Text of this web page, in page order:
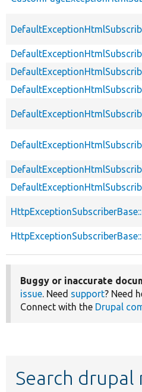
Buggy or inaccurate
issue. Need support? Need
Connect with the Drupal
Search drupal